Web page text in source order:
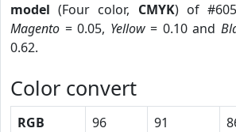
model (Four color, CMYK) of
Magento = 0.05, Yellow= 0.10 and
0.62.
Color convert
RGB 96 91